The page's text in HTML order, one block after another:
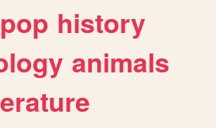
history
animals